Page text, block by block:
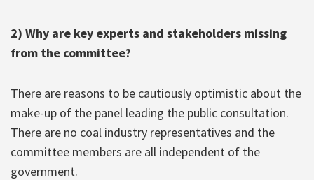
2) Why are key experts and stakeholders missing
from the committee?
There are reasons to be cautiously optimistic about the
make-up of the panel leading the public consultation.
There are no coal industry representatives and the
committee members are all independent of the
government.